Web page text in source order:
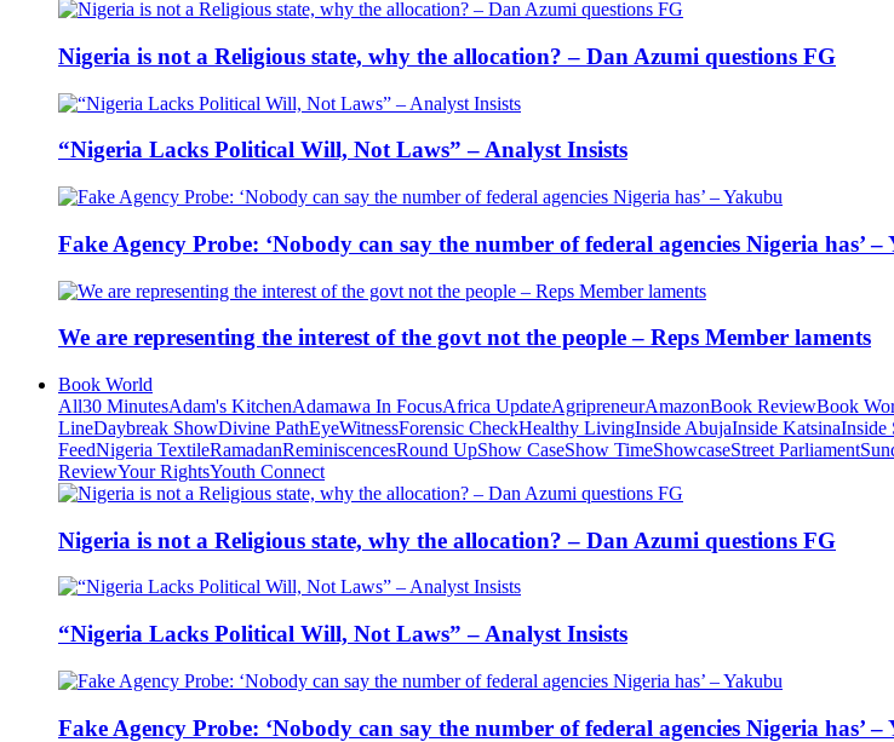
Nigeria is not a Religious state, why the allocation? – Dan Azumi questions FG
“Nigeria Lacks Political Will, Not Laws” – Analyst Insists
Fake Agency Probe: ‘Nobody can say the number of federal agencies Nigeria has’ –
We are representing the interest of the govt not the people – Reps Member laments
Book World
All30 MinutesAdam's KitchenAdamawa In FocusAfrica UpdateAgripreneurAmazonBook ReviewBook
LineDaybreak ShowDivine PathEyeWitnessForensic CheckHealthy LivingInside AbujaInside KatsinaInside
FeedNigeria TextileRamadanReminiscencesRound UpShow CaseShow TimeShowcaseStreet Parliament
ReviewYour RightsYouth Connect
Nigeria is not a Religious state, why the allocation? – Dan Azumi questions FG
“Nigeria Lacks Political Will, Not Laws” – Analyst Insists
Fake Agency Probe: ‘Nobody can say the number of federal agencies Nigeria has’ –